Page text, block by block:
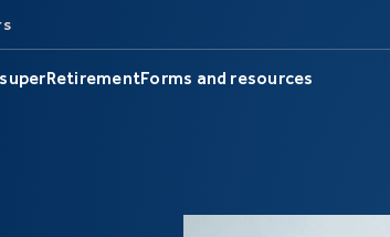
RetirementForms and resources